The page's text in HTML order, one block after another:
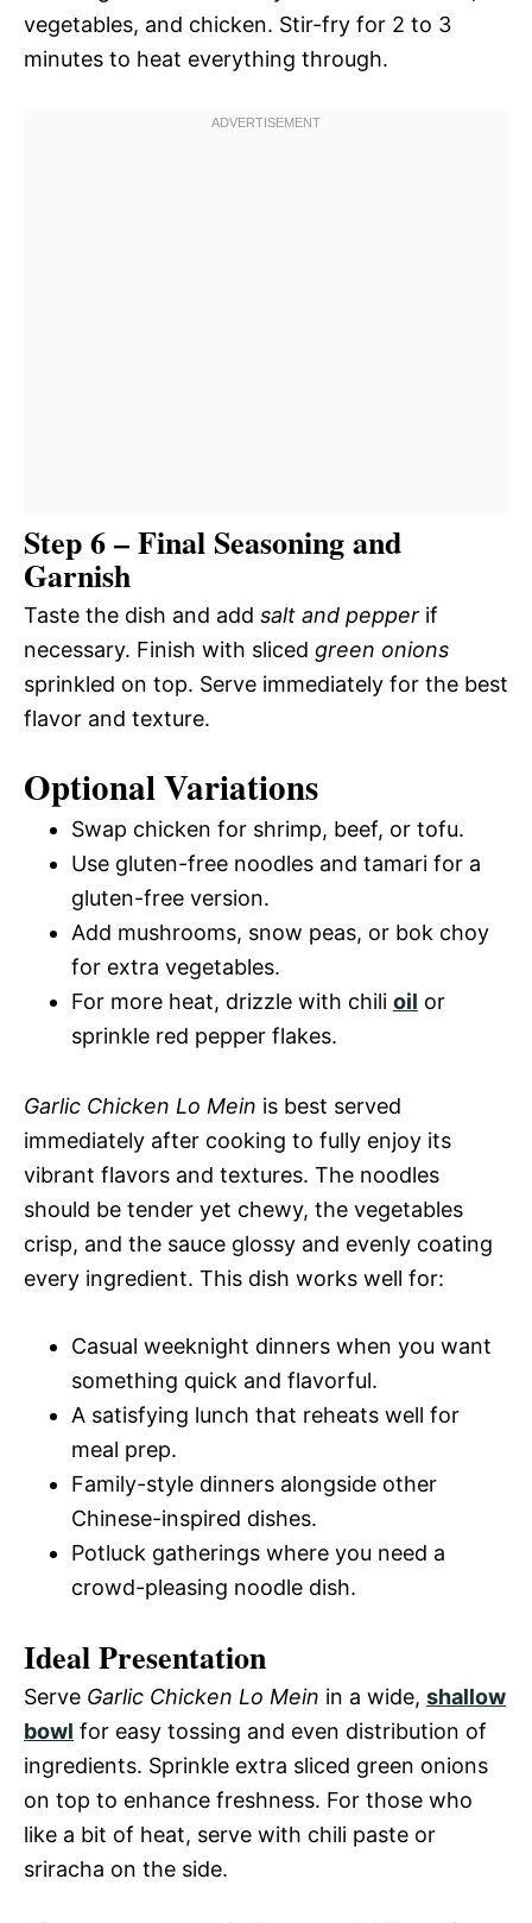
vegetables, and chicken. Stir-fry for 2 to 3
minutes to heat everything through.
Step 6 – Final Seasoning and
Garnish
Taste the dish and add salt and pepper if
necessary. Finish with sliced green onions
sprinkled on top. Serve immediately for the best
flavor and texture.
Optional Variations
Swap chicken for shrimp, beef, or tofu.
Use gluten-free noodles and tamari for a
gluten-free version.
Add mushrooms, snow peas, or bok choy
for extra vegetables.
For more heat, drizzle with chili oil or
sprinkle red pepper flakes.
Garlic Chicken Lo Mein is best served
immediately after cooking to fully enjoy its
vibrant flavors and textures. The noodles
should be tender yet chewy, the vegetables
crisp, and the sauce glossy and evenly coating
every ingredient. This dish works well for:
Casual weeknight dinners when you want
something quick and flavorful.
A satisfying lunch that reheats well for
meal prep.
Family-style dinners alongside other
Chinese-inspired dishes.
Potluck gatherings where you need a
crowd-pleasing noodle dish.
Ideal Presentation
Serve Garlic Chicken Lo Mein in a wide, shallow
bowl for easy tossing and even distribution of
ingredients. Sprinkle extra sliced green onions
on top to enhance freshness. For those who
like a bit of heat, serve with chili paste or
sriracha on the side.